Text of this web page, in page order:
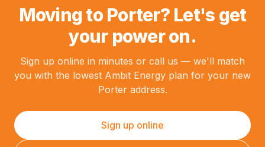
Moving to Porter? Let's get
your power on.
Sign up online in minutes or call us — we'll match
you with the lowest Ambit Energy plan for your new
Porter address.
Sign up online